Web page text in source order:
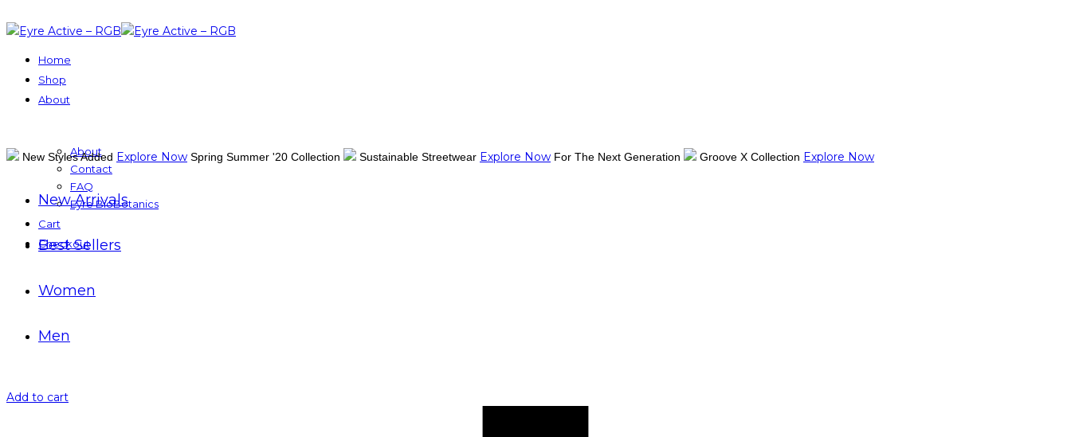
Home
Shop
About
About
Contact
FAQ
Eyre BioBotanics
Cart
Checkout
New Styles Added Explore Now Spring Summer '20 Collection Sustainable Streetwear Explore Now For The Next Generation Groove X Collection Explore Now
New Arrivals
Best Sellers
Women
Men
Add to cart